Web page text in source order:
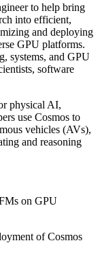
to help bring
into efficient,
and deploying
GPU platforms.
systems, and GPU
software
physical AI,
use Cosmos to
vehicles (AVs),
and reasoning
on GPU
of Cosmos